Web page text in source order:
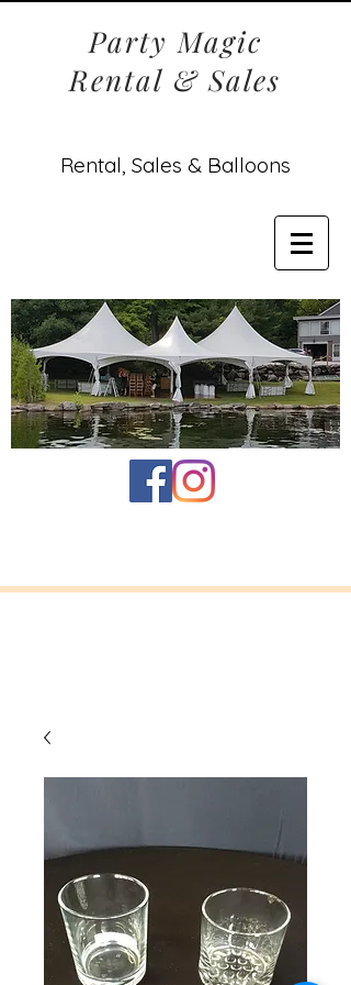
Party Magic
Rental & Sales
Rental, Sales & Balloons